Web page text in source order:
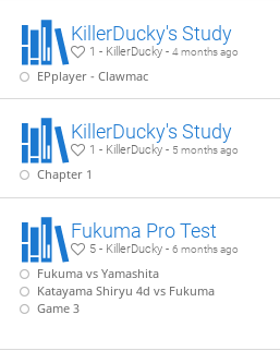
KillerDucky's Study
1 - KillerDucky -4 months ago
EPplayer - Clawmac
KillerDucky's Study
1 - KillerDucky - 5 months ago
Chapter 1
Fukuma Pro Test
5 - KillerDucky -6 months ago
Fukuma vs Yamashita
Katayama Shiryu 4d vs Fukuma
Game 3